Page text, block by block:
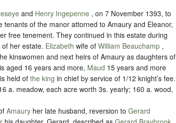
and Henry Ingepenne , on 7 November 1393, to
tenants of the manor attorned to Amaury and Eleanor,
free tenement. They continued in this estate during
her estate. Elizabeth wife of William Beauchamp ,
kinswomen and next heirs of Amaury as daughters of
is aged 16 years and more, Maud 15 years and more
held of the king in chief by service of 1/12 knight’s fee.
a. meadow, each acre worth 3s. yearly; 160 a. wood,
Amaury her late husband, reversion to Gerard